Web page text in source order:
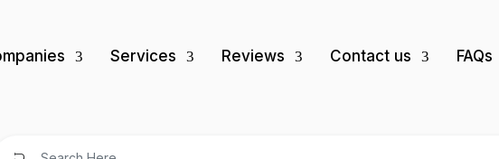
Services Reviews Contact us FAQs